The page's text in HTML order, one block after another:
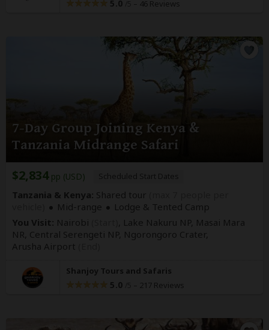
5.0 – 46 Reviews
7-Day Group Joining Kenya &
Tanzania Midrange Safari
$2,834pp (USD) Scheduled Start Dates
Tanzania & Kenya: Shared tour
Mid-range
Lodge & Tented Camp
You Visit: Nairobi
, Lake Nakuru NP, Masai Mara
NR, Central Serengeti NP, Ngorongoro Crater,
Arusha Airport
Shanjoy Tours and Safaris
5.0 – 217 Reviews